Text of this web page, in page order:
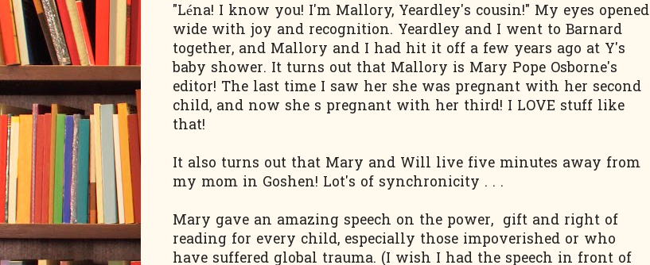
"Léna! I know you! I'm Mallory, Yeardley's cousin!" My eyes opened
wide with joy and recognition. Yeardley and I went to Barnard
together, and Mallory and I had hit it off a few years ago at Y's
baby shower. It turns out that Mallory is Mary Pope Osborne's
editor! The last time I saw her she was pregnant with her second
child, and now she s pregnant with her third! I LOVE stuff like
that!
It also turns out that Mary and Will live five minutes away from
my mom in Goshen! Lot's of synchronicity . . .
Mary gave an amazing speech on the power, gift and right of
reading for every child, especially those impoverished or who
have suffered global trauma. (I wish I had the speech in front of